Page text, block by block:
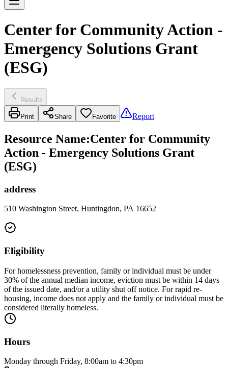
Center for Community Action -
Emergency Solutions Grant
(ESG)
Results
Print Share Favorite Report
Resource Name:Center for Community
Action - Emergency Solutions Grant
(ESG)
address
510 Washington Street, Huntingdon, PA 16652
Eligibility
For homelessness prevention, family or individual must be under
30% of the annual median income, eviction must be within 14 days
of the issued date, and/or a utility shut off notice. For rapid re-
housing, income does not apply and the family or individual must be
considered literally homeless.
Hours
Monday through Friday, 8:00am to 4:30pm